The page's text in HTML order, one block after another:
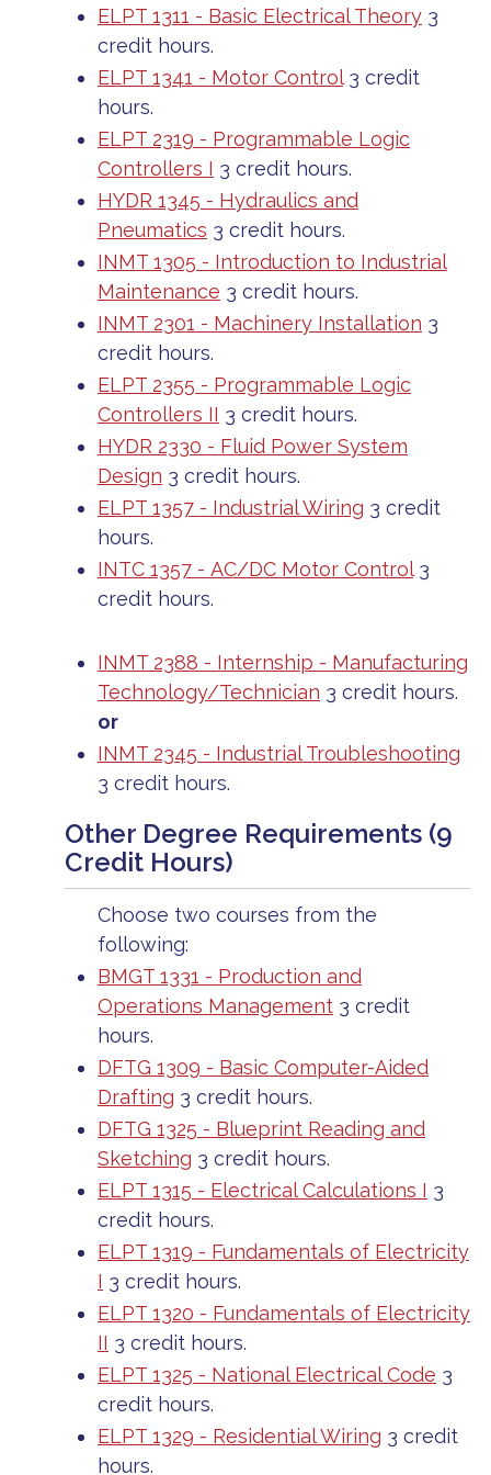
ELPT 1311 - Basic Electrical Theory 3
credit hours.
ELPT 1341 - Motor Control3 credit
hours.
ELPT 2319 - Programmable Logic
Controllers I 3 credit hours.
HYDR 1345 - Hydraulics and
Pneumatics 3 credit hours.
INMT 1305 - Introduction to Industrial
Maintenance 3 credit hours.
INMT 2301 - Machinery Installation 3
credit hours.
ELPT 2355 - Programmable Logic
Controllers II 3 credit hours.
HYDR 2330 - Fluid Power System
Design 3 credit hours.
ELPT 1357 - Industrial Wiring 3 credit
hours.
INTC 1357 - AC/DC Motor Control3
credit hours.
INMT 2388 - Internship - Manufacturing
Technology/Technician 3 credit hours.
or
INMT 2345 - Industrial Troubleshooting
3 credit hours.
Other Degree Requirements (9
Credit Hours)
Choose two courses from the
following:
BMGT 1331 - Production and
Operations Management 3 credit
hours.
DFTG 1309 - Basic Computer-Aided
Drafting 3 credit hours.
DFTG 1325 - Blueprint Reading and
Sketching 3 credit hours.
ELPT 1315 - Electrical Calculations I 3
credit hours.
ELPT 1319 - Fundamentals of Electricity
I 3 credit hours.
ELPT 1320 - Fundamentals of Electricity
II 3 credit hours.
ELPT 1325 - National Electrical Code 3
credit hours.
ELPT 1329 - Residential Wiring 3 credit
hours.